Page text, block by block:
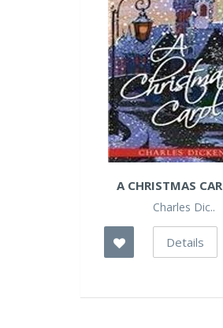
A CHRISTMAS
Charles Dic..
Details